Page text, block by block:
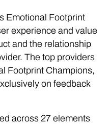
Emotional Footprint
experience and value
and the relationship
The top providers
Footprint Champions,
on feedback
across 27 elements